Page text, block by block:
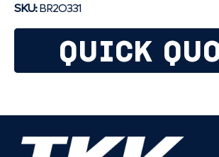
SKU:BR2O331
QUICK